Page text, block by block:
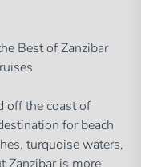
Best of Zanzibar
off the coast of
for beach
turquoise waters,